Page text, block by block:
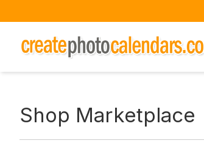
Shop Marketplace